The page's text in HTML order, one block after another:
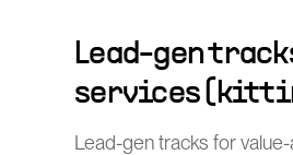
Lead-gen
services
Lead-gen tracks for